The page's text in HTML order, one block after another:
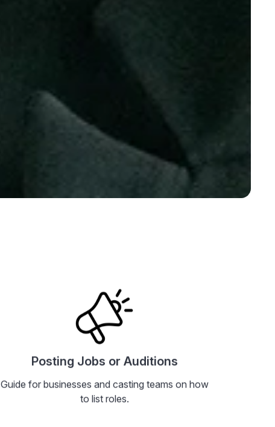
Posting Jobs or Auditions
Guide for businesses and casting teams on how
to list roles.